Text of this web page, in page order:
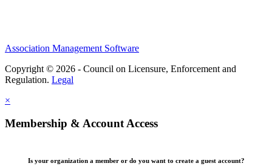
Association Management Software
Copyright © 2026 - Council on Licensure, Enforcement and
Regulation. Legal
×
Membership & Account Access
Is your organization a member or do you want to create a guest account?